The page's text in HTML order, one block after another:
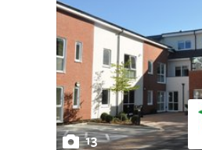
13